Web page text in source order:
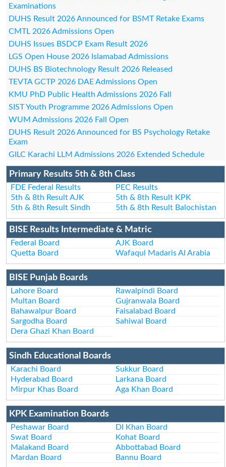
Examinations
DUHS Result 2026 Announced for BSMT Retake Exams
CMTL 2026 Admissions Open
DUHS Issues BSDCP Exam Result 2026
LGS Open House 2026 Islamabad Admissions
DUHS BS Biotechnology Result 2026 Released
TEVTA GCTP 2026 DAE Admissions Open
KMU PhD Public Health Admissions 2026 Fall
SIST Youth Programme 2026 Admissions Open
WUM Admissions 2026 Fall Open
DUHS Result 2026 Announced for BS Psychology Retake
Exam
GILC Karachi LLM Admissions 2026 Extended Schedule
Primary Results 5th & 8th Class
FDE Federal Results
PEC Results
5th & 8th Result AJK
5th & 8th Result KPK
5th & 8th Result Sindh
5th & 8th Result Balochistan
BISE Results Intermediate & Matric
Federal Board
AJK Board
Quetta Board
Wafaqul Madaris Al Arabia
BISE Punjab Boards
Lahore Board
Rawalpindi Board
Multan Board
Gujranwala Board
Bahawalpur Board
Faisalabad Board
Sargodha Board
Sahiwal Board
Dera Ghazi Khan Board
Sindh Educational Boards
Karachi Board
Sukkur Board
Hyderabad Board
Larkana Board
Mirpur Khas Board
Aga Khan Board
KPK Examination Boards
Peshawar Board
DI Khan Board
Swat Board
Kohat Board
Malakand Board
Abbottabad Board
Mardan Board
Bannu Board